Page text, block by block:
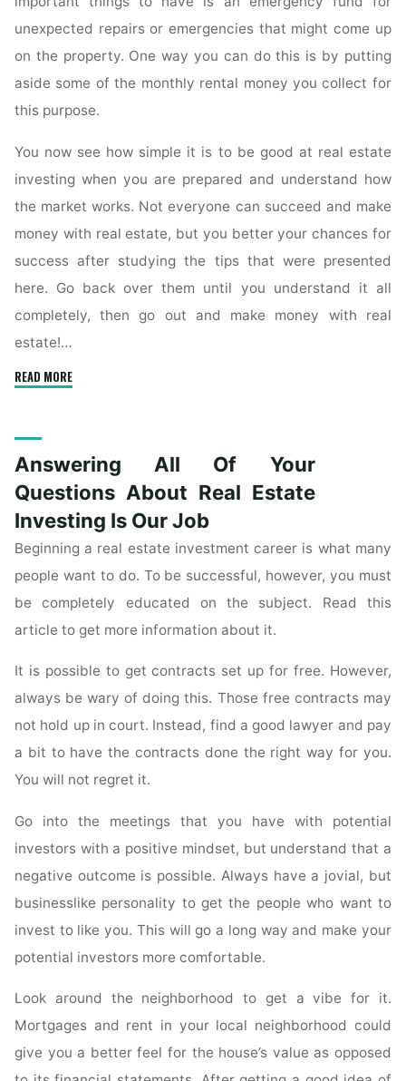
unexpected repairs or emergencies that might come up
on the property. One way you can do this is by putting
aside some of the monthly rental money you collect for
this purpose.
You now see how simple it is to be good at real estate
investing when you are prepared and understand how
the market works. Not everyone can succeed and make
money with real estate, but you better your chances for
success after studying the tips that were presented
here. Go back over them until you understand it all
completely, then go out and make money with real
estate!…
READ MORE"Finding
In
The
Real
Estate
Market"
Answering All Of Your
Questions About Real Estate
Investing Is Our Job
Beginning a real estate investment career is what many
people want to do. To be successful, however, you must
be completely educated on the subject. Read this
article to get more information about it.
It is possible to get contracts set up for free. However,
always be wary of doing this. Those free contracts may
not hold up in court. Instead, find a good lawyer and pay
a bit to have the contracts done the right way for you.
You will not regret it.
Go into the meetings that you have with potential
investors with a positive mindset, but understand that a
negative outcome is possible. Always have a jovial, but
businesslike personality to get the people who want to
invest to like you. This will go a long way and make your
potential investors more comfortable.
Look around the neighborhood to get a vibe for it.
Mortgages and rent in your local neighborhood could
give you a better feel for the house’s value as opposed